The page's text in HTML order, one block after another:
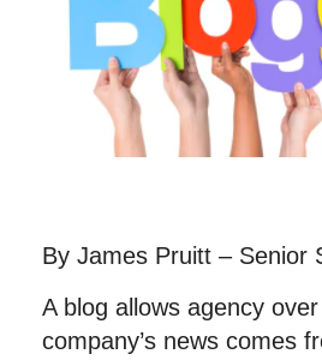
By James Pruitt – Senior
A blog allows agency
company’s news comes